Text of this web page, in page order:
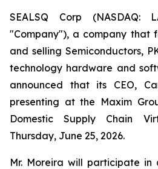
SEALSQ Corp (NASDAQ:
"Company"), a company that
and selling Semiconductors,
technology hardware and
announced that its CEO,
presenting at the Maxim
Domestic Supply Chain
Thursday, June 25, 2026.
Mr. Moreira will participate in